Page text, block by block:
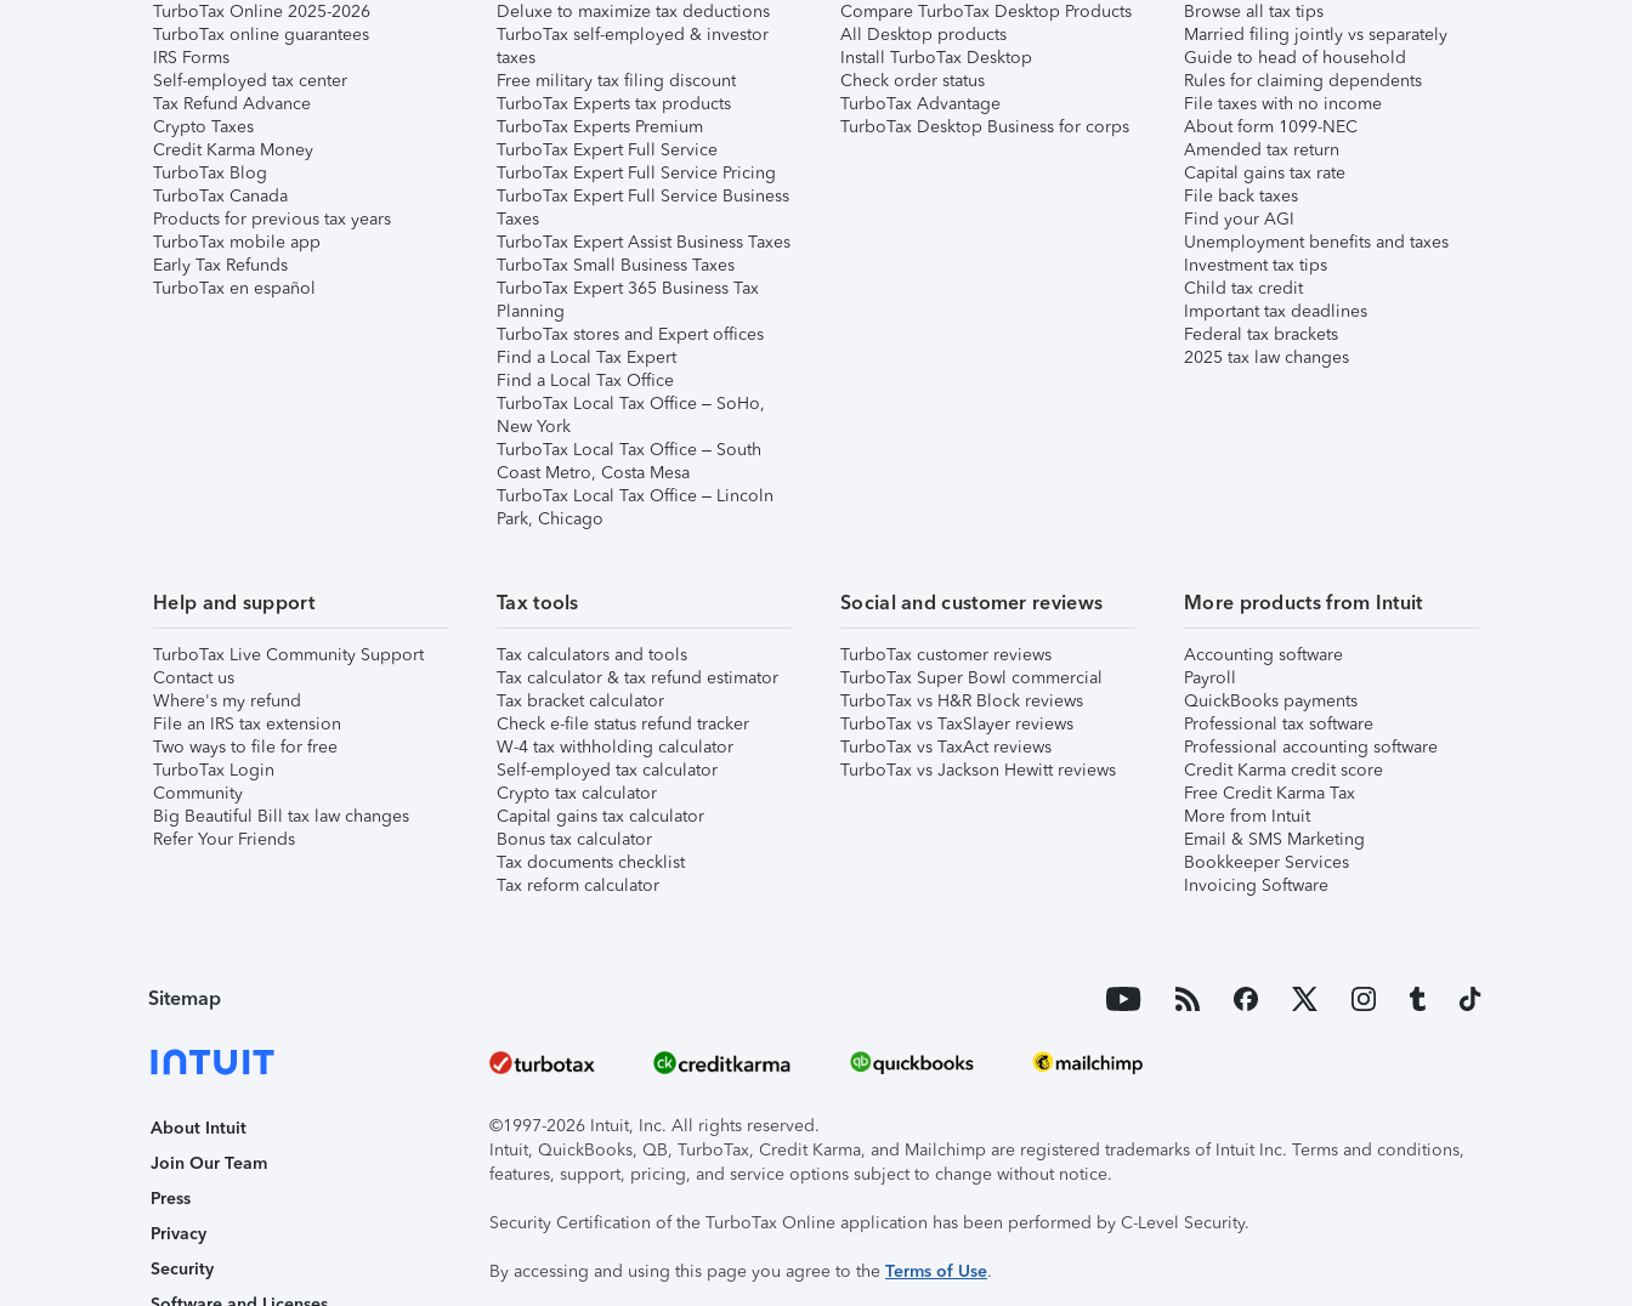
TurboTax Online 2025-2026
TurboTax online guarantees
IRS Forms
Self-employed tax center
Tax Refund Advance
Crypto Taxes
Credit Karma Money
TurboTax Blog
TurboTax Canada
Products for previous tax years
TurboTax mobile app
Early Tax Refunds
TurboTax en español
Deluxe to maximize tax deductions
TurboTax self-employed & investor
taxes
Free military tax filing discount
TurboTax Experts tax products
TurboTax Experts Premium
TurboTax Expert Full Service
TurboTax Expert Full Service Pricing
TurboTax Expert Full Service Business
Taxes
TurboTax Expert Assist Business Taxes
TurboTax Small Business Taxes
TurboTax Expert 365 Business Tax
Planning
TurboTax stores and Expert offices
Find a Local Tax Expert
Find a Local Tax Office
TurboTax Local Tax Office – SoHo,
New York
TurboTax Local Tax Office – South
Coast Metro, Costa Mesa
TurboTax Local Tax Office – Lincoln
Park, Chicago
Compare TurboTax Desktop Products
All Desktop products
Install TurboTax Desktop
Check order status
TurboTax Advantage
TurboTax Desktop Business for corps
Browse all tax tips
Married filing jointly vs separately
Guide to head of household
Rules for claiming dependents
File taxes with no income
About form 1099-NEC
Amended tax return
Capital gains tax rate
File back taxes
Find your AGI
Unemployment benefits and taxes
Investment tax tips
Child tax credit
Important tax deadlines
Federal tax brackets
2025 tax law changes
Help and support
TurboTax Live Community Support
Contact us
Where's my refund
File an IRS tax extension
Two ways to file for free
TurboTax Login
Community
Big Beautiful Bill tax law changes
Refer Your Friends
Tax tools
Tax calculators and tools
Tax calculator & tax refund estimator
Tax bracket calculator
Check e-file status refund tracker
W-4 tax withholding calculator
Self-employed tax calculator
Crypto tax calculator
Capital gains tax calculator
Bonus tax calculator
Tax documents checklist
Tax reform calculator
Social and customer reviews
TurboTax customer reviews
TurboTax Super Bowl commercial
TurboTax vs H&R Block reviews
TurboTax vs TaxSlayer reviews
TurboTax vs TaxAct reviews
TurboTax vs Jackson Hewitt reviews
More products from Intuit
Accounting software
Payroll
QuickBooks payments
Professional tax software
Professional accounting software
Credit Karma credit score
Free Credit Karma Tax
More from Intuit
Email & SMS Marketing
Bookkeeper Services
Invoicing Software
Sitemap
About Intuit
Join Our Team
Press
Privacy
Security
©1997-2026 Intuit, Inc. All rights reserved.
Intuit, QuickBooks, QB, TurboTax, Credit Karma, and Mailchimp are registered trademarks of Intuit Inc. Terms and conditions,
features, support, pricing, and service options subject to change without notice.
Security Certification of the TurboTax Online application has been performed by C-Level Security.
By accessing and using this page you agree to the Terms of Use.